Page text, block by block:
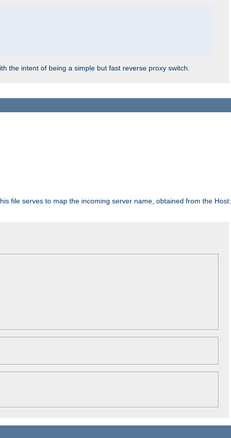
the intent of being a simple but fast reverse proxy switch.
file serves to map the incoming server name, obtained from the Host: